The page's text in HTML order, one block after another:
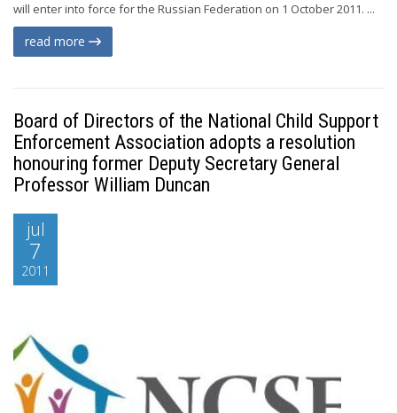
will enter into force for the Russian Federation on 1 October 2011. ...
read more
Board of Directors of the National Child Support
Enforcement Association adopts a resolution
honouring former Deputy Secretary General
Professor William Duncan
jul
7
2011